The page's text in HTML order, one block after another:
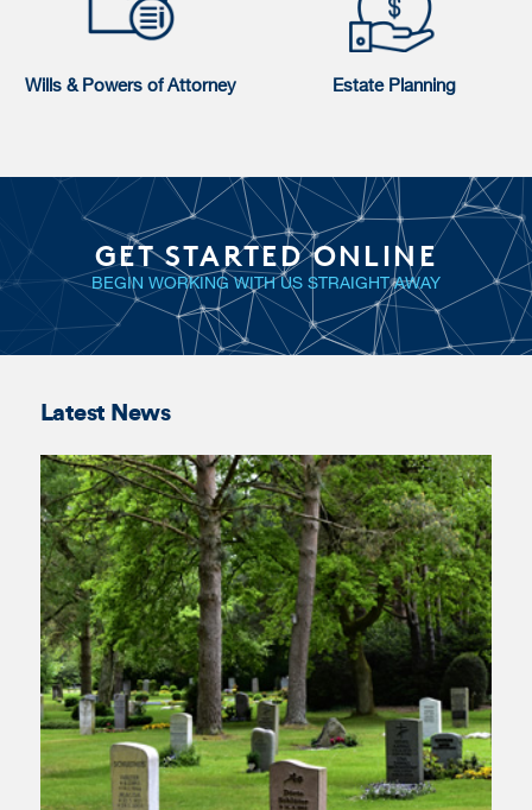
Wills & Powers of Attorney Estate Planning
Latest News